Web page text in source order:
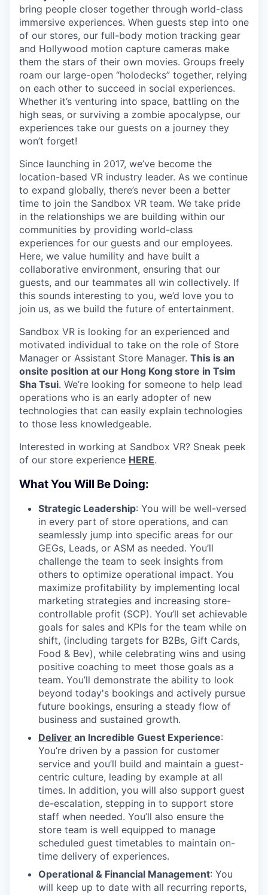
bring people closer together through world-class
immersive experiences. When guests step into one
of our stores, our full-body motion tracking gear
and Hollywood motion capture cameras make
them the stars of their own movies. Groups freely
roam our large-open “holodecks” together, relying
on each other to succeed in social experiences.
Whether it’s venturing into space, battling on the
high seas, or surviving a zombie apocalypse, our
experiences take our guests on a journey they
won’t forget!
Since launching in 2017, we’ve become the
location-based VR industry leader. As we continue
to expand globally, there’s never been a better
time to join the Sandbox VR team. We take pride
in the relationships we are building within our
communities by providing world-class
experiences for our guests and our employees.
Here, we value humility and have built a
collaborative environment, ensuring that our
guests, and our teammates all win collectively. If
this sounds interesting to you, we’d love you to
join us, as we build the future of entertainment.
Sandbox VR is looking for an experienced and
motivated individual to take on the role of Store
Manager or Assistant Store Manager. This is an
onsite position at our Hong Kong store in Tsim
Sha Tsui. We’re looking for someone to help lead
operations who is an early adopter of new
technologies that can easily explain technologies
to those less knowledgeable.
Interested in working at Sandbox VR? Sneak peek
of our store experience HERE.
What You Will Be Doing:
Strategic Leadership: You will be well-versed
in every part of store operations, and can
seamlessly jump into specific areas for our
GEGs, Leads, or ASM as needed. You’ll
challenge the team to seek insights from
others to optimize operational impact. You
maximize profitability by implementing local
marketing strategies and increasing store-
controllable profit (SCP). You’ll set achievable
goals for sales and KPIs for the team while on
shift, (including targets for B2Bs, Gift Cards,
Food & Bev), while celebrating wins and using
positive coaching to meet those goals as a
team. You’ll demonstrate the ability to look
beyond today's bookings and actively pursue
future bookings, ensuring a steady flow of
business and sustained growth.
Deliver an Incredible Guest Experience:
You’re driven by a passion for customer
service and you’ll build and maintain a guest-
centric culture, leading by example at all
times. In addition, you will also support guest
de-escalation, stepping in to support store
staff when needed. You’ll also ensure the
store team is well equipped to manage
scheduled guest timetables to maintain on-
time delivery of experiences.
Operational & Financial Management: You
will keep up to date with all recurring reports,